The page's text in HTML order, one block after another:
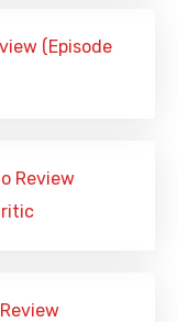
(Episode
Review